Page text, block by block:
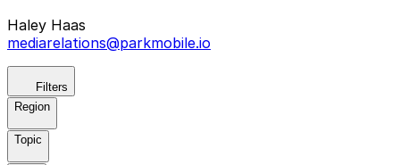
Haley Haas
mediarelations@parkmobile.io
Filters
Region
Topic